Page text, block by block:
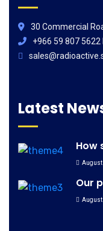
30 Commercial
+966 59 807
Latest
How
August
Our
August